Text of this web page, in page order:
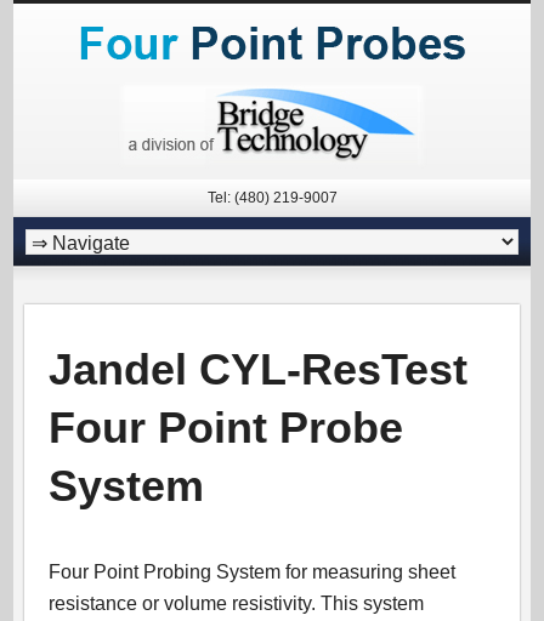
Tel: (480) 219-9007
Jandel CYL-ResTest
Four Point Probe
System
Four Point Probing System for measuring sheet
resistance or volume resistivity. This system